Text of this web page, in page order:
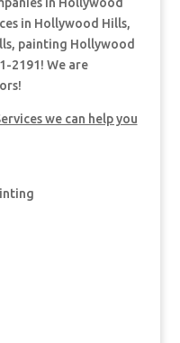
in Hollywood Hills,
painting Hollywood
2191! We are
we can help you